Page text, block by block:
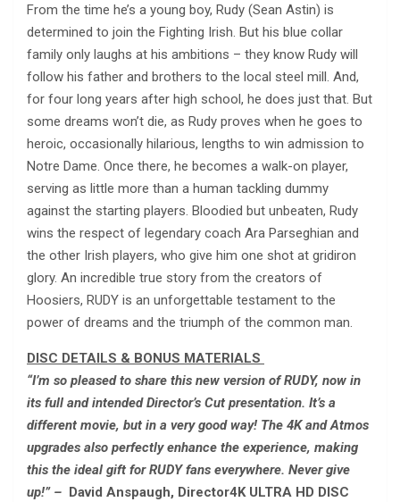
From the time he’s a young boy, Rudy (Sean Astin) is
determined to join the Fighting Irish. But his blue collar
family only laughs at his ambitions – they know Rudy will
follow his father and brothers to the local steel mill. And,
for four long years after high school, he does just that. But
some dreams won’t die, as Rudy proves when he goes to
heroic, occasionally hilarious, lengths to win admission to
Notre Dame. Once there, he becomes a walk-on player,
serving as little more than a human tackling dummy
against the starting players. Bloodied but unbeaten, Rudy
wins the respect of legendary coach Ara Parseghian and
the other Irish players, who give him one shot at gridiron
glory. An incredible true story from the creators of
Hoosiers, RUDY is an unforgettable testament to the
power of dreams and the triumph of the common man.
DISC DETAILS & BONUS MATERIALS
“I’m so pleased to share this new version of RUDY, now in
its full and intended Director’s Cut presentation. It’s a
different movie, but in a very good way! The 4K and Atmos
upgrades also perfectly enhance the experience, making
this the ideal gift for RUDY fans everywhere. Never give
up!” – David Anspaugh, Director4K ULTRA HD DISC